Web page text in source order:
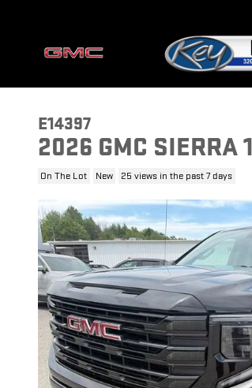
E14397
2026 GMC SIERRA
On The Lot New 25 views in the past 7 days